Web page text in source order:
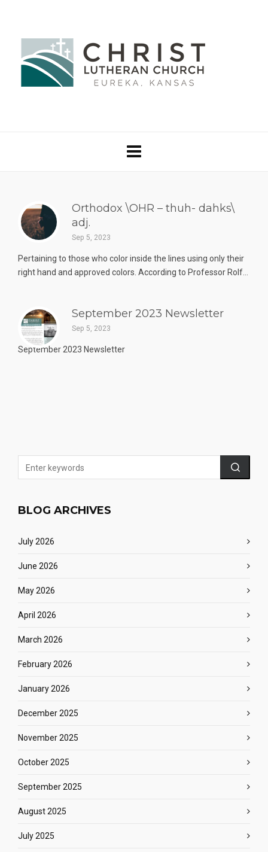
Orthodox \OHR – thuh- dahks\
adj.
Sep 5, 2023
Pertaining to those who color inside the lines using only their
right hand and approved colors. According to Professor Rolf...
September 2023 Newsletter
Sep 5, 2023
September 2023 Newsletter
BLOG ARCHIVES
July 2026
June 2026
May 2026
April 2026
March 2026
February 2026
January 2026
December 2025
November 2025
October 2025
September 2025
August 2025
July 2025